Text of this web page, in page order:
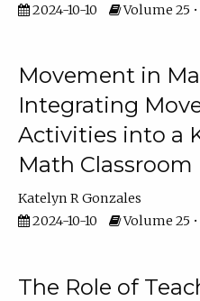
2024-10-10
Volume 25 •
Movement in
Integrating
Activities into a
Math Classroom
Katelyn R Gonzales
2024-10-10
Volume 25 •
The Role of